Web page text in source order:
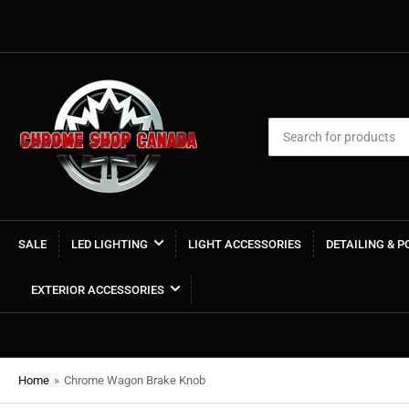
for
products
SALE LED LIGHTING LIGHT ACCESSORIES DETAILING &
EXTERIOR ACCESSORIES
Home » Chrome Wagon Brake Knob